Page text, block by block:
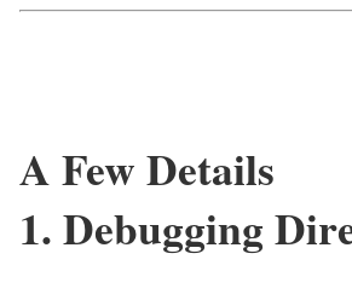
A Few Details
1. Debugging